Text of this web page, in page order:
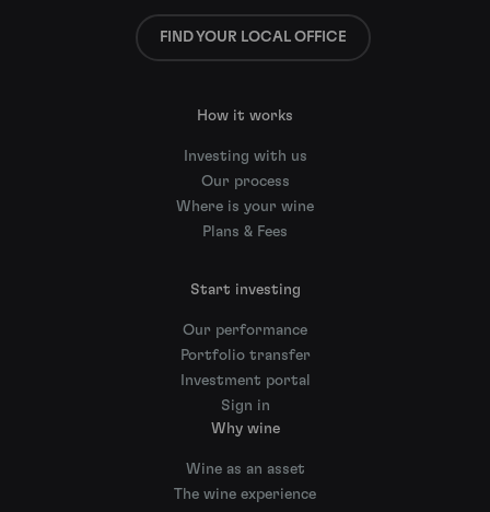
FIND YOUR LOCAL OFFICE
How it works
Investing with us
Our process
Where is your wine
Plans & Fees
Start investing
Our performance
Portfolio transfer
Investment portal
Sign in
Why wine
Wine as an asset
The wine experience